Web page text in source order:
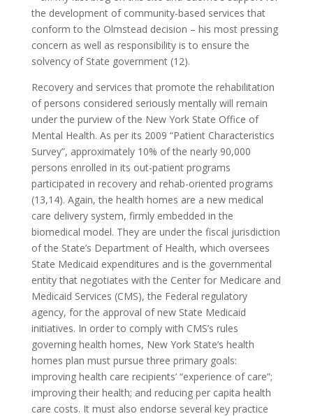
the development of community-based services that
conform to the Olmstead decision – his most pressing
concern as well as responsibility is to ensure the
solvency of State government (12).
Recovery and services that promote the rehabilitation
of persons considered seriously mentally will remain
under the purview of the New York State Office of
Mental Health. As per its 2009 “Patient Characteristics
Survey”, approximately 10% of the nearly 90,000
persons enrolled in its out-patient programs
participated in recovery and rehab-oriented programs
(13,14). Again, the health homes are a new medical
care delivery system, firmly embedded in the
biomedical model. They are under the fiscal jurisdiction
of the State’s Department of Health, which oversees
State Medicaid expenditures and is the governmental
entity that negotiates with the Center for Medicare and
Medicaid Services (CMS), the Federal regulatory
agency, for the approval of new State Medicaid
initiatives. In order to comply with CMS’s rules
governing health homes, New York State’s health
homes plan must pursue three primary goals:
improving health care recipients’ “experience of care”;
improving their health; and reducing per capita health
care costs. It must also endorse several key practice